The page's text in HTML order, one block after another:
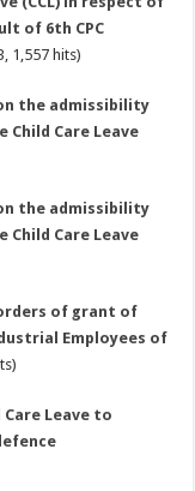
of 6th CPC
1,557 hits)
the admissibility
Child Care Leave
the admissibility
Child Care Leave
of grant of
Employees of
Care Leave to